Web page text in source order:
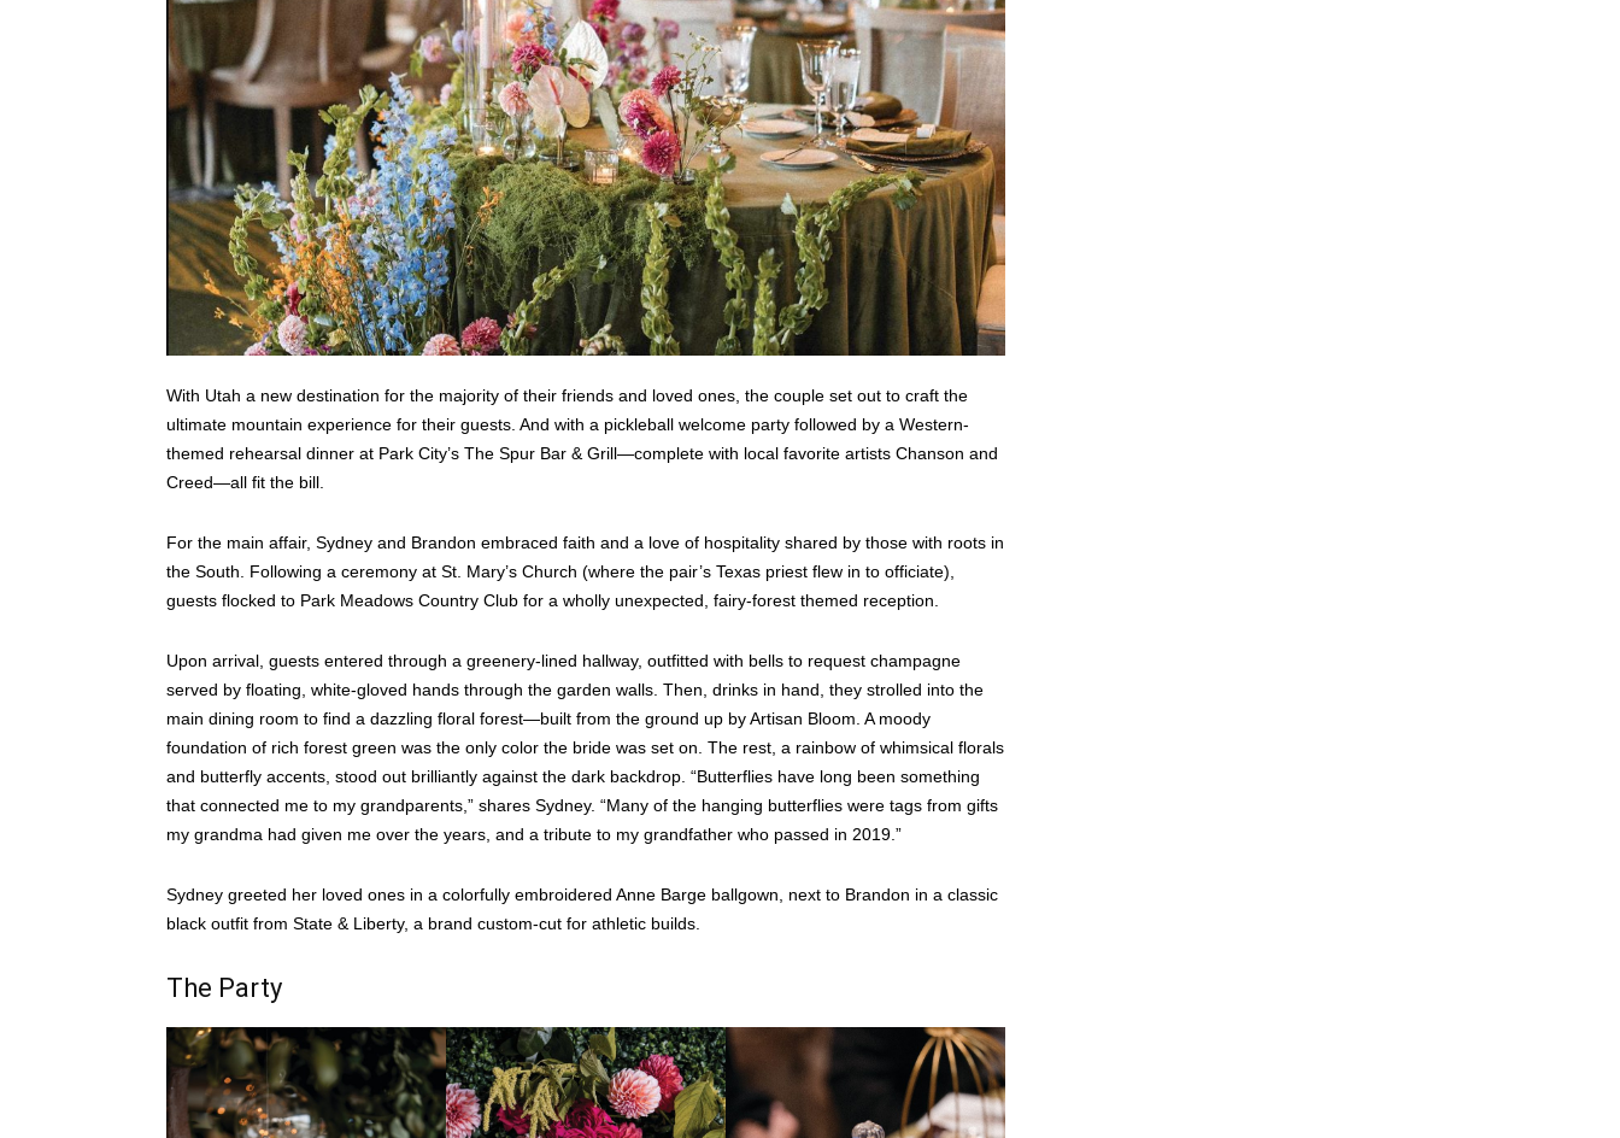
With Utah a new destination for the majority of their friends and loved ones, the couple set out to craft the
ultimate mountain experience for their guests. And with a pickleball welcome party followed by a Western-
themed rehearsal dinner at Park City’s The Spur Bar & Grill—complete with local favorite artists Chanson and
Creed—all fit the bill.
For the main affair, Sydney and Brandon embraced faith and a love of hospitality shared by those with roots in
the South. Following a ceremony at St. Mary’s Church (where the pair’s Texas priest flew in to officiate),
guests flocked to Park Meadows Country Club for a wholly unexpected, fairy-forest themed reception.
Upon arrival, guests entered through a greenery-lined hallway, outfitted with bells to request champagne
served by floating, white-gloved hands through the garden walls. Then, drinks in hand, they strolled into the
main dining room to find a dazzling floral forest—built from the ground up by Artisan Bloom. A moody
foundation of rich forest green was the only color the bride was set on. The rest, a rainbow of whimsical florals
and butterfly accents, stood out brilliantly against the dark backdrop. “Butterflies have long been something
that connected me to my grandparents,” shares Sydney. “Many of the hanging butterflies were tags from gifts
my grandma had given me over the years, and a tribute to my grandfather who passed in 2019.”
Sydney greeted her loved ones in a colorfully embroidered Anne Barge ballgown, next to Brandon in a classic
black outfit from State & Liberty, a brand custom-cut for athletic builds.
The Party